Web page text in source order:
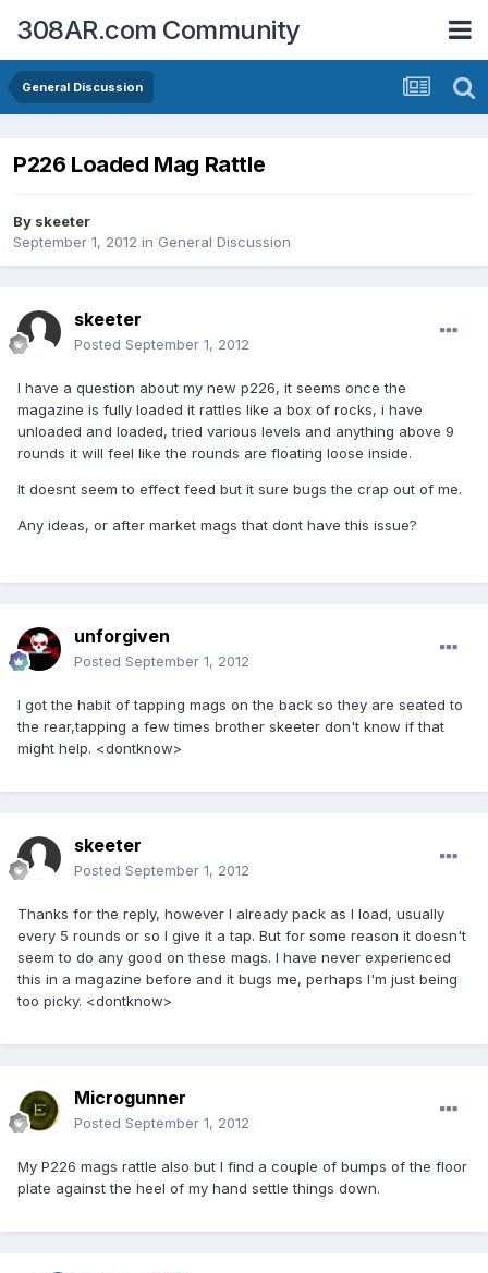
308AR.com Community
General Discussion
P226 Loaded Mag Rattle
By skeeter
September 1, 2012 in General Discussion
skeeter
Posted September 1, 2012
I have a question about my new p226, it seems once the
magazine is fully loaded it rattles like a box of rocks, i have
unloaded and loaded, tried various levels and anything above 9
rounds it will feel like the rounds are floating loose inside.
It doesnt seem to effect feed but it sure bugs the crap out of me.
Any ideas, or after market mags that dont have this issue?
unforgiven
Posted September 1, 2012
I got the habit of tapping mags on the back so they are seated to
the rear,tapping a few times brother skeeter don't know if that
might help. <dontknow>
skeeter
Posted September 1, 2012
Thanks for the reply, however I already pack as I load, usually
every 5 rounds or so I give it a tap. But for some reason it doesn't
seem to do any good on these mags. I have never experienced
this in a magazine before and it bugs me, perhaps I'm just being
too picky. <dontknow>
Microgunner
Posted September 1, 2012
My P226 mags rattle also but I find a couple of bumps of the floor
plate against the heel of my hand settle things down.